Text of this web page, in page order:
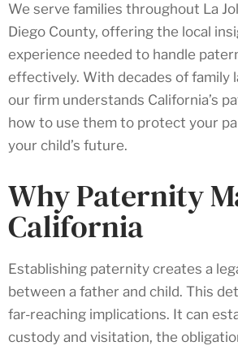
We serve families throughout La
Diego County, offering the local
experience needed to handle
effectively. With decades of family
our firm understands California’s
how to use them to protect your
your child’s future.
Why Paternity
California
Establishing paternity creates a
between a father and child. This
far-reaching implications. It can
custody and visitation, the